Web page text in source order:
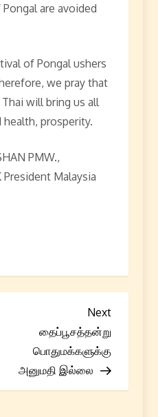
are avoided
of Pongal ushers
we pray that
will bring us all
prosperity.
PMW.,
President Malaysia
Next
Next
தைப்பூசத்தன்று
பொதுமக்களுக்கு
அனுமதி இல்லை